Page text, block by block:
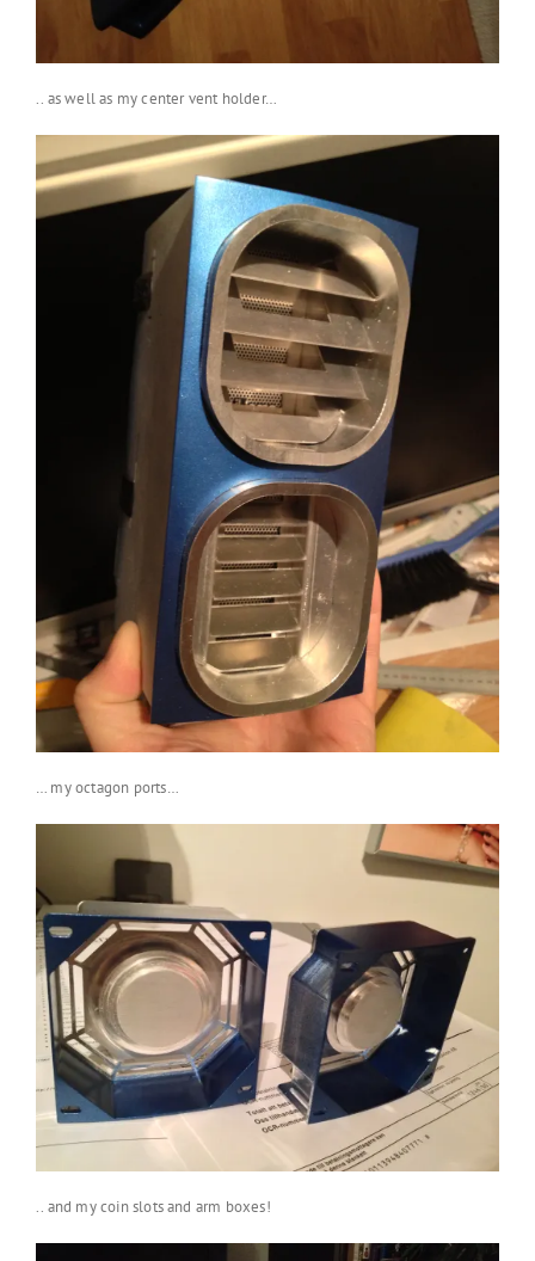
.. as well as my center vent holder…
… my octagon ports…
.. and my coin slots and arm boxes!